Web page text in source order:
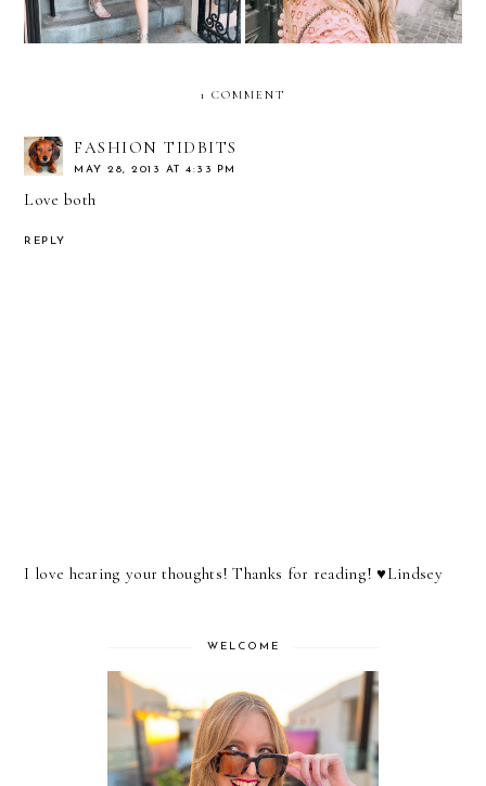
1 COMMENT
FASHION TIDBITS
MAY 28, 2013 AT 4:33 PM
Love both
REPLY
I love hearing your thoughts! Thanks for reading! ♥︎Lindsey
WELCOME